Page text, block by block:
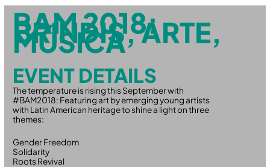
BAM 2018:
BRINDIS, ARTE,
MÚSICA
EVENT DETAILS
The temperature is rising this September with
#BAM2018: Featuring art by emerging young artists
with Latin American heritage to shine a light on three
themes:
Gender Freedom
Solidarity
Roots Revival